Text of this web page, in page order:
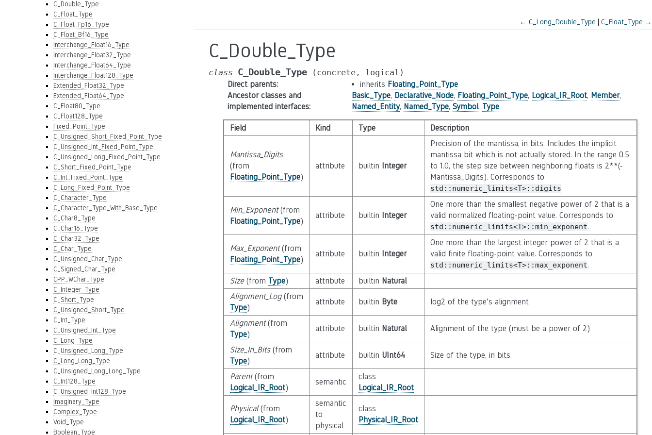
C_Double_Type
C_Float_Type
C_Float_Fp16_Type
C_Float_Bf16_Type
Interchange_Float16_Type
Interchange_Float32_Type
Interchange_Float64_Type
Interchange_Float128_Type
Extended_Float32_Type
Extended_Float64_Type
C_Float80_Type
C_Float128_Type
Fixed_Point_Type
C_Unsigned_Short_Fixed_Point_Type
C_Unsigned_Int_Fixed_Point_Type
C_Unsigned_Long_Fixed_Point_Type
C_Short_Fixed_Point_Type
C_Int_Fixed_Point_Type
C_Long_Fixed_Point_Type
C_Character_Type
C_Character_Type_With_Base_Type
C_Char8_Type
C_Char16_Type
C_Char32_Type
C_Char_Type
C_Unsigned_Char_Type
C_Signed_Char_Type
CPP_WChar_Type
C_Integer_Type
C_Short_Type
C_Unsigned_Short_Type
C_Int_Type
C_Unsigned_Int_Type
C_Long_Type
C_Unsigned_Long_Type
C_Long_Long_Type
C_Unsigned_Long_Long_Type
C_Int128_Type
C_Unsigned_Int128_Type
Imaginary_Type
Complex_Type
Void_Type
Boolean_Type
← C_Long_Double_Type C_Float_Type →
C_Double_Type
class C_Double_Type (concrete, logical)
Direct parents: inherits Floating_Point_Type
Ancestor classes and
implemented interfaces:
Basic_Type, Declarative_Node, Floating_Point_Type, Logical_IR_Root, Member,
Named_Entity, Named_Type, Symbol, Type
Field Kind Type Description
Mantissa_Digits
(from
Floating_Point_Type)
attribute builtin Integer
Precision of the mantissa, in bits. Includes the implicit
mantissa bit which is not actually stored. In the range 0.5
to 1.0, the step size between neighboring floats is 2**(-
Mantissa_Digits). Corresponds to
std::numeric_limits<T>::digits.
Min_Exponent(from
Floating_Point_Type)
attribute builtin Integer
One more than the smallest negative power of 2 that is a
valid normalized floating-point value. Corresponds to
std::numeric_limits<T>::min_exponent.
Max_Exponent(from
Floating_Point_Type)
attribute builtin Integer
One more than the largest integer power of 2 that is a
valid finite floating-point value. Corresponds to
std::numeric_limits<T>::max_exponent.
Size(from Type) attribute builtin Natural
Alignment_Log(from
Type)
attribute builtin Byte log2 of the type’s alignment
Alignment(from
Type)
attribute builtin Natural Alignment of the type (must be a power of 2)
Size_In_Bits(from
Type)
attribute builtin UInt64 Size of the type, in bits.
Parent(from
Logical_IR_Root)
semantic
class
Logical_IR_Root
Physical(from
Logical_IR_Root)
semantic
to
physical
class
Physical_IR_Root